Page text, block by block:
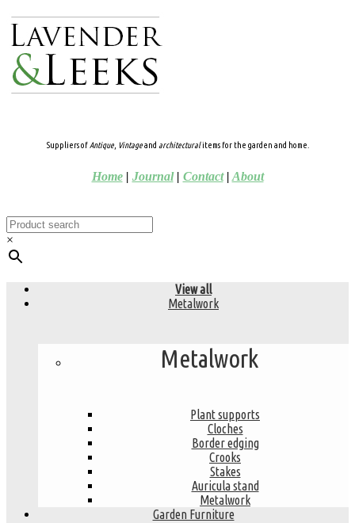
Suppliers ofAntique, Vintageand architecturalitems for the garden and home.
Home| Journal| Contact| About
×
View all
Metalwork
Metalwork
Plant supports
Cloches
Border edging
Crooks
Stakes
Auricula stand
Metalwork
Garden Furniture